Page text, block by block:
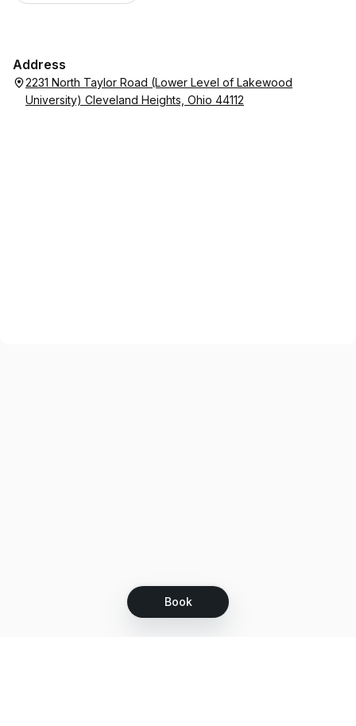
Book
Address
2231 North Taylor Road (Lower Level of Lakewood
University) Cleveland Heights, Ohio 44112